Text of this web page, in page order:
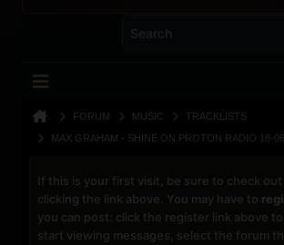
FORUM MUSIC
TRACKLISTS
MAX GRAHAM - SHINE ON PROTON RADIO 18-
If this is your first visit, be sure to check
clicking the link above. You may have to
you can post: click the register link above
start viewing messages, select the forum